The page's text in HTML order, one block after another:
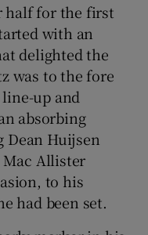
half for the first
with an
delighted the
was to the fore
up and
absorbing
Dean Huijsen
Allister
to his
had been set.